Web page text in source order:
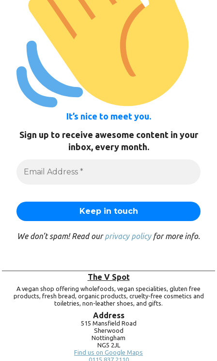
It’s nice to meet you.
Sign up to receive awesome content in your
inbox, every month.
We don’t spam! Read ourprivacy policyfor more info.
The V Spot
A vegan shop offering wholefoods, vegan specialities, gluten free
products, fresh bread, organic products, cruelty-free cosmetics and
toiletries, non-leather shoes, and gifts.
Address
515 Mansfield Road
Sherwood
Nottingham
NG5 2JL
Find us on Google Maps
0115 837 2110